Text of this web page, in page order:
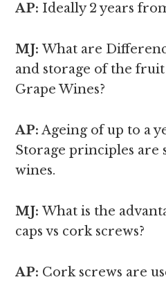
AP: Ideally 2 years
MJ:What are
and storage of the fruit
Grape Wines?
AP: Ageing of up to a
Storage principles
wines.
MJ:What is the
caps vs cork screws?
AP: Cork screws are